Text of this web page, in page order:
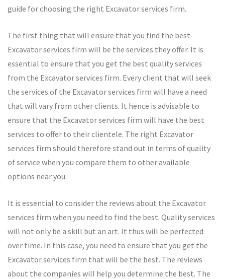
guide for choosing the right Excavator services firm.
The first thing that will ensure that you find the best
Excavator services firm will be the services they offer. It is
essential to ensure that you get the best quality services
from the Excavator services firm. Every client that will seek
the services of the Excavator services firm will have a need
that will vary from other clients. It hence is advisable to
ensure that the Excavator services firm will have the best
services to offer to their clientele. The right Excavator
services firm should therefore stand out in terms of quality
of service when you compare them to other available
options near you.
It is essential to consider the reviews about the Excavator
services firm when you need to find the best. Quality services
will not only be a skill but an art. It thus will be perfected
over time. In this case, you need to ensure that you get the
Excavator services firm that will be the best. The reviews
about the companies will help you determine the best. The